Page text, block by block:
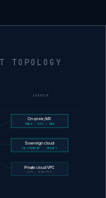
TOPOLOGY
COMPUTE
On-prem / MX
CNBV · KYC + REG
Sovereign cloud
IN-COUNTRY · CREDIT
Private cloud VPC
OPS · NON-PII